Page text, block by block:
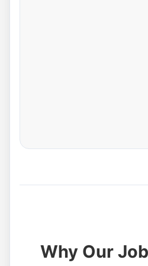
Why Our